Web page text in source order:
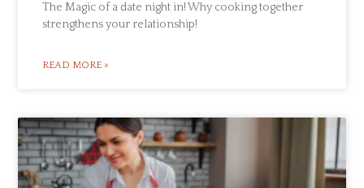
The Magic of a date night in! Why cooking together
strengthens your relationship!
READ MORE »